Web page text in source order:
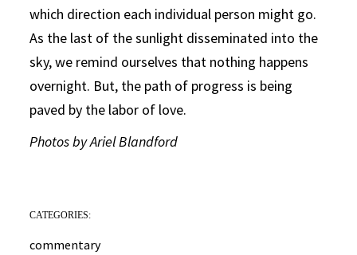
which direction each individual person might go.
As the last of the sunlight disseminated into the
sky, we remind ourselves that nothing happens
overnight. But, the path of progress is being
paved by the labor of love.
Photos by Ariel Blandford
CATEGORIES:
commentary